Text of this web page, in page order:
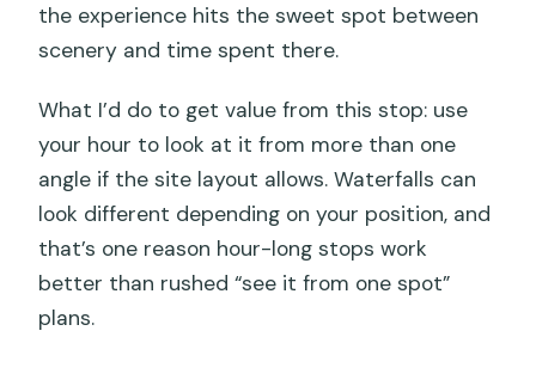
the experience hits the sweet spot between
scenery and time spent there.
What I’d do to get value from this stop: use
your hour to look at it from more than one
angle if the site layout allows. Waterfalls can
look different depending on your position, and
that’s one reason hour-long stops work
better than rushed “see it from one spot”
plans.